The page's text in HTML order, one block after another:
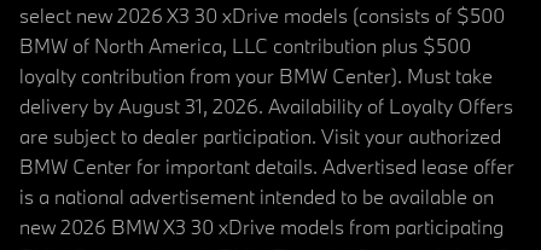
select new 2026 X3 30 xDrive models (consists of $500
BMW of North America, LLC contribution plus $500
loyalty contribution from your BMW Center). Must take
delivery by August 31, 2026. Availability of Loyalty Offers
are subject to dealer participation. Visit your authorized
BMW Center for important details. Advertised lease offer
is a national advertisement intended to be available on
new 2026 BMW X3 30 xDrive models from participating